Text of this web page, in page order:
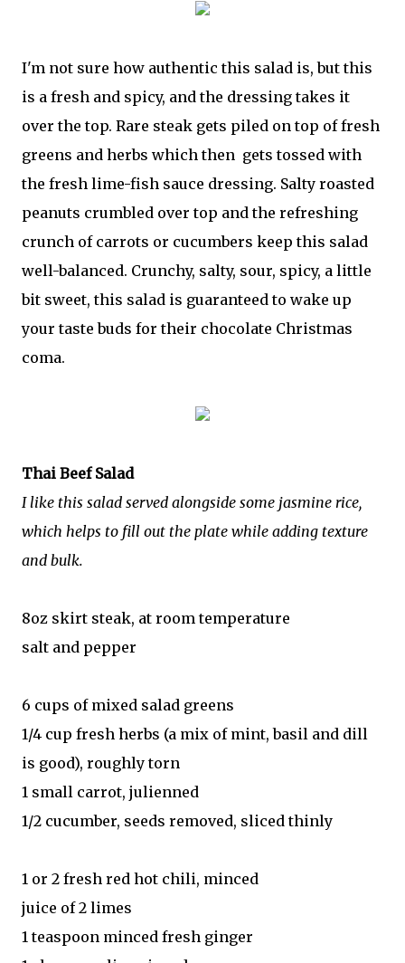
I'm not sure how authentic this salad is, but this
is a fresh and spicy, and the dressing takes it
over the top. Rare steak gets piled on top of fresh
greens and herbs which then gets tossed with
the fresh lime-fish sauce dressing. Salty roasted
peanuts crumbled over top and the refreshing
crunch of carrots or cucumbers keep this salad
well-balanced. Crunchy, salty, sour, spicy, a little
bit sweet, this salad is guaranteed to wake up
your taste buds for their chocolate Christmas
coma.
Thai Beef Salad
I like this salad served alongside some jasmine rice,
which helps to fill out the plate while adding texture
and bulk.
8oz skirt steak, at room temperature
salt and pepper
6 cups of mixed salad greens
1/4 cup fresh herbs (a mix of mint, basil and dill
is good), roughly torn
1 small carrot, julienned
1/2 cucumber, seeds removed, sliced thinly
1 or 2 fresh red hot chili, minced
juice of 2 limes
1 teaspoon minced fresh ginger